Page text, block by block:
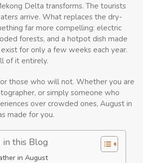
Delta transforms. The tourists
arrive. What replaces the dry-
far more compelling: electric
forests, and a hotpot dish made
for only a few weeks each year.
of it entirely.
those who will not. Whether you are
or simply someone who
over crowded ones, August in
made for you.
in this Blog
in August